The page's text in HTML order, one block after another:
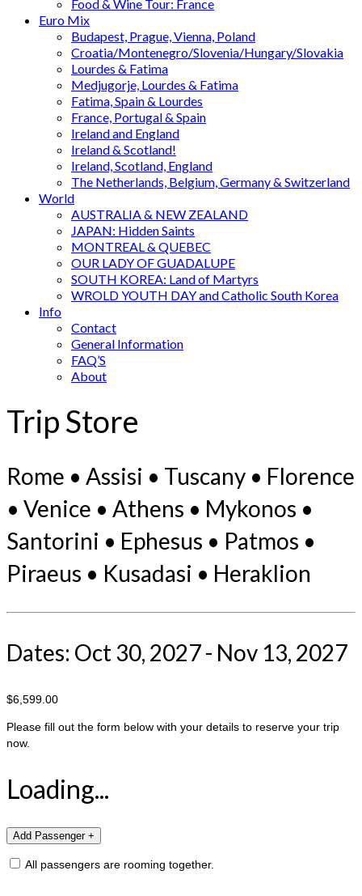
Food & Wine Tour: France
Euro Mix
Budapest, Prague, Vienna, Poland
Croatia/Montenegro/Slovenia/Hungary/Slovakia
Lourdes & Fatima
Medjugorje, Lourdes & Fatima
Fatima, Spain & Lourdes
France, Portugal & Spain
Ireland and England
Ireland & Scotland!
Ireland, Scotland, England
The Netherlands, Belgium, Germany & Switzerland
World
AUSTRALIA & NEW ZEALAND
JAPAN: Hidden Saints
MONTREAL & QUEBEC
OUR LADY OF GUADALUPE
SOUTH KOREA: Land of Martyrs
WROLD YOUTH DAY and Catholic South Korea
Info
Contact
General Information
FAQ’S
About
Trip Store
Rome • Assisi • Tuscany • Florence
• Venice • Athens • Mykonos •
Santorini • Ephesus • Patmos •
Piraeus • Kusadasi • Heraklion
Dates: Oct 30, 2027 - Nov 13, 2027
$6,599.00
Please fill out the form below with your details to reserve your trip
now.
Loading...
All passengers are rooming together.